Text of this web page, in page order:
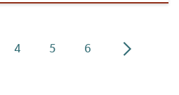
4 5 6